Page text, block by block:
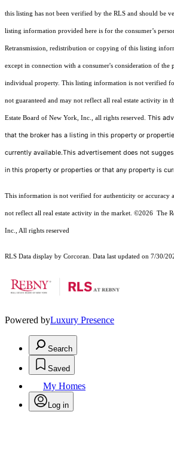
this listing has not been verified by the RLS and should be
listing information provided here is for the consumer’s
Retransmission, redistribution or copying of this listing
except in connection with a consumer's consideration of the
individual property. This listing information is not verified
not guaranteed and may not reflect all real estate activity in
Estate Board of New York, Inc., all rights reserved. This
that the broker has a listing in this property or
currently available.This advertisement does not
in this property or properties or that any property is
This information is not verified for authenticity or accuracy
not reflect all real estate activity in the market. ©2026 The
Inc., All rights reserved
RLS Data display by Corcoran. Data last updated on 7/30/
Powered byLuxury Presence
Search
Saved
My Homes
Log in